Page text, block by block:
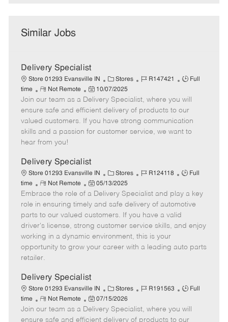
Similar Jobs
Delivery Specialist
Store 01293 Evansville IN
C
a
t
e
g
o
Stores
J
b
I
d
R147421
J
b
T
y
p
Full
time
R
e
m
o
t
e
Not Remote
P
o
s
t
e
a
t
e
10/07/2025
Join our team as a Delivery Specialist, where you will
ensure safe and efficient delivery of products to our
valued customers. If you have strong communication
skills and a passion for customer service, we want to
hear from you!
Delivery Specialist
Store 01293 Evansville IN
C
a
t
e
g
o
r
Stores
J
b
I
d
R124118
J
b
T
y
p
Full
time
R
e
m
o
t
e
Not Remote
P
o
s
t
e
d
e
05/13/2025
Embrace the role of a Delivery Specialist and play a key
role in ensuring timely and safe delivery of automotive
parts to our valued customers. If you have a valid
driver's license, strong customer service skills, and enjoy
working in a dynamic environment, this is your
opportunity to grow your career with a leading auto parts
retailer.
Delivery Specialist
Store 01293 Evansville IN
C
a
t
e
Stores
J
b
I
R191563
J
b
T
Full
time
R
e
m
Not Remote
P
o
s
07/15/2026
Join our team as a Delivery Specialist, where you will
ensure safe and efficient delivery of products to our